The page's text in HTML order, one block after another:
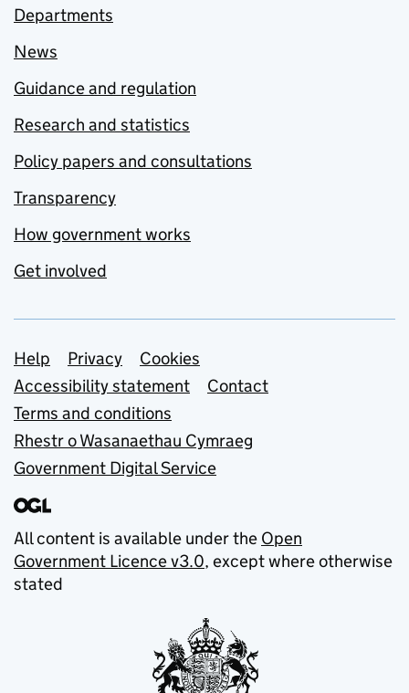
Departments
News
Guidance and regulation
Research and statistics
Policy papers and consultations
Transparency
How government works
Get involved
Support links
Help Privacy
Cookies
Accessibility statement
Contact
Terms and conditions
Rhestr o Wasanaethau Cymraeg
Government Digital Service
All content is available under the Open
Government Licence v3.0, except where otherwise
stated